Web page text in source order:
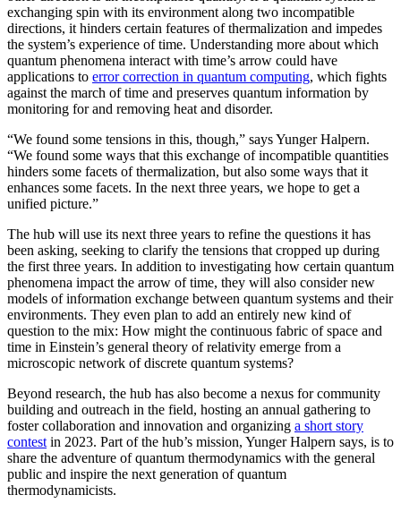
exchanging spin with its environment along two incompatible
directions, it hinders certain features of thermalization and impedes
the system’s experience of time. Understanding more about which
quantum phenomena interact with time’s arrow could have
applications to error correction in quantum computing, which fights
against the march of time and preserves quantum information by
monitoring for and removing heat and disorder.
“We found some tensions in this, though,” says Yunger Halpern.
“We found some ways that this exchange of incompatible quantities
hinders some facets of thermalization, but also some ways that it
enhances some facets. In the next three years, we hope to get a
unified picture.”
The hub will use its next three years to refine the questions it has
been asking, seeking to clarify the tensions that cropped up during
the first three years. In addition to investigating how certain quantum
phenomena impact the arrow of time, they will also consider new
models of information exchange between quantum systems and their
environments. They even plan to add an entirely new kind of
question to the mix: How might the continuous fabric of space and
time in Einstein’s general theory of relativity emerge from a
microscopic network of discrete quantum systems?
Beyond research, the hub has also become a nexus for community
building and outreach in the field, hosting an annual gathering to
foster collaboration and innovation and organizing a short story
contest in 2023. Part of the hub’s mission, Yunger Halpern says, is to
share the adventure of quantum thermodynamics with the general
public and inspire the next generation of quantum
thermodynamicists.